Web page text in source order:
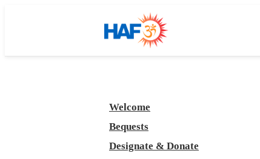
Welcome
Bequests
Designate & Donate